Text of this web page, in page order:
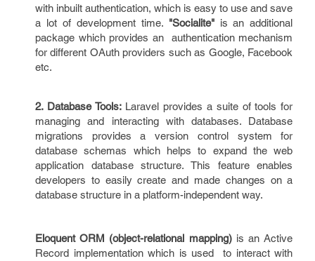
with inbuilt authentication, which is easy to use and save
a lot of development time. "Socialite"is an additional
package which provides an authentication mechanism
for different OAuth providers such as Google, Facebook
etc.
2. Database Tools: Laravel provides a suite of tools for
managing and interacting with databases. Database
migrations provides a version control system for
database schemas which helps to expand the web
application database structure. This feature enables
developers to easily create and made changes on a
database structure in a platform-independent way.
Eloquent ORM (object-relational mapping)is an Active
Record implementation which is used to interact with